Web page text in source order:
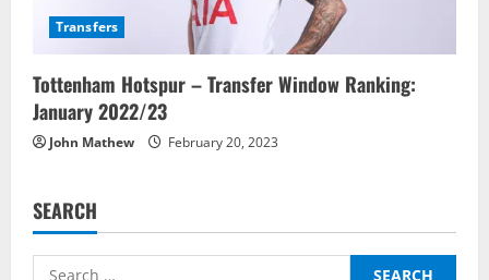
Transfers
Tottenham Hotspur – Transfer Window Ranking:
January 2022/23
John Mathew February 20, 2023
SEARCH
Search